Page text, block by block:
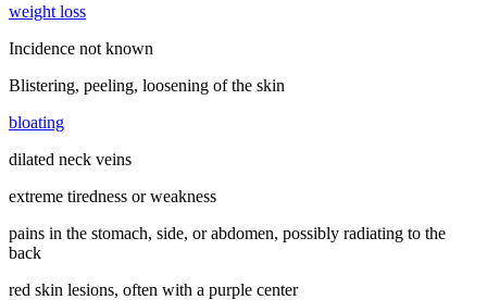
weight loss
Incidence not known
Blistering, peeling, loosening of the skin
bloating
dilated neck veins
extreme tiredness or weakness
pains in the stomach, side, or abdomen, possibly radiating to the
back
red skin lesions, often with a purple center